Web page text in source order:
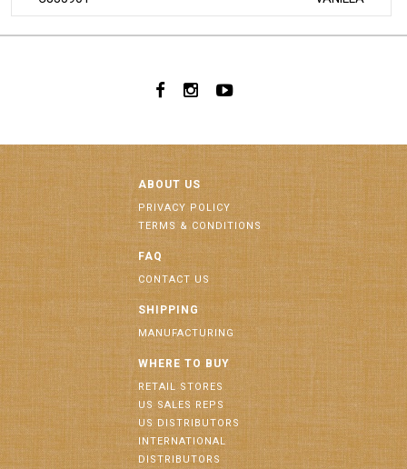
ABOUT US
PRIVACY POLICY
TERMS & CONDITIONS
FAQ
CONTACT US
SHIPPING
MANUFACTURING
WHERE TO BUY
RETAIL STORES
US SALES REPS
US DISTRIBUTORS
INTERNATIONAL
DISTRIBUTORS